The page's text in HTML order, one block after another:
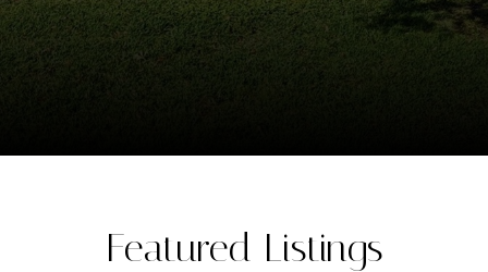
Featured Listings